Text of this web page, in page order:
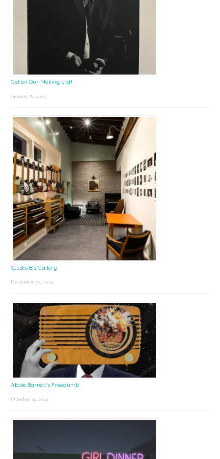
Get on Our Mailing List!
January 8, 2025
Studio B’s Gallery
December 27, 2024
Abbie Barrett’s Freedumb
October 31, 2024